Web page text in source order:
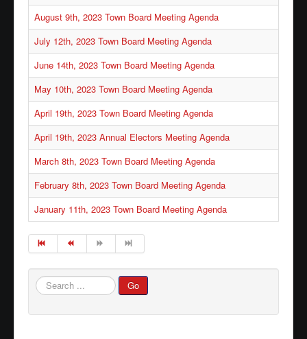
August 9th, 2023 Town Board Meeting Agenda
July 12th, 2023 Town Board Meeting Agenda
June 14th, 2023 Town Board Meeting Agenda
May 10th, 2023 Town Board Meeting Agenda
April 19th, 2023 Town Board Meeting Agenda
April 19th, 2023 Annual Electors Meeting Agenda
March 8th, 2023 Town Board Meeting Agenda
February 8th, 2023 Town Board Meeting Agenda
January 11th, 2023 Town Board Meeting Agenda
Search
...
Go